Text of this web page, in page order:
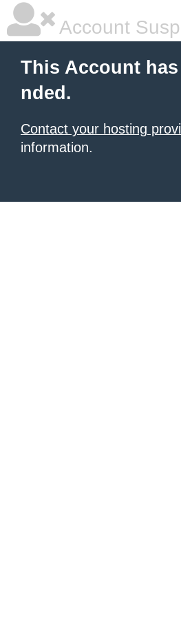
Account
This Account
nded.
Contact your hosting
information.